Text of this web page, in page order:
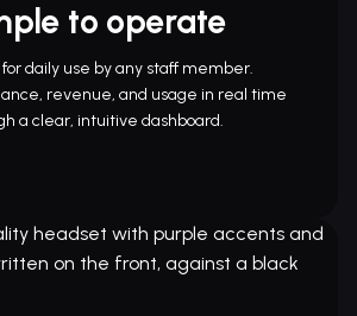
to operate
daily use by any staff member.
revenue, and usage in real time
a clear, intuitive dashboard.